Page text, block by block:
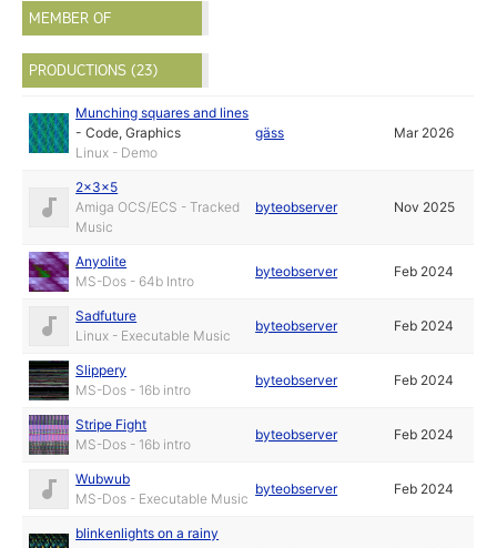
MEMBER OF
PRODUCTIONS (23)
Munching squares and lines
-Code,Graphics
Linux - Demo
gäss Mar 2026
2x3x5
Amiga OCS/ECS - Tracked
Music
byteobserver Nov 2025
Anyolite
MS-Dos - 64b Intro
byteobserver Feb 2024
Sadfuture
Linux - Executable Music
byteobserver Feb 2024
Slippery
MS-Dos - 16b intro
byteobserver Feb 2024
Stripe Fight
MS-Dos - 16b intro
byteobserver Feb 2024
Wubwub
MS-Dos - Executable Music
byteobserver Feb 2024
blinkenlights on a rainy